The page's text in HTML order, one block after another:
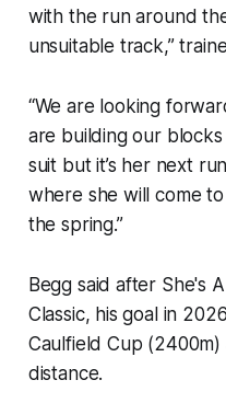
with the run around
unsuitable track,”
“We are looking
are building our
suit but it’s her next
where she will come
the spring.”
Begg said after She's
Classic, his goal in
Caulfield Cup
distance.